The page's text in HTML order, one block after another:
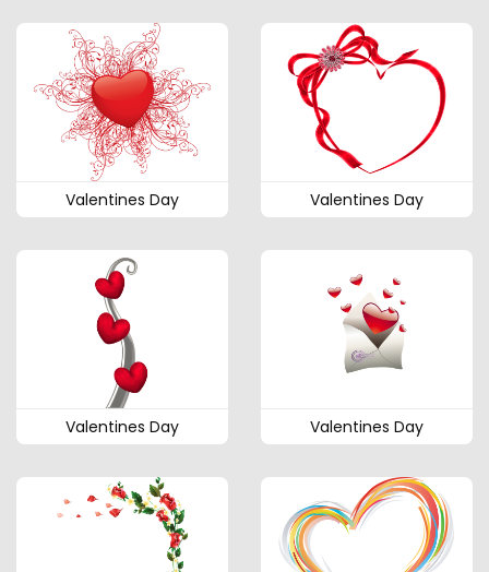
Valentines Day Valentines Day
Valentines Day Valentines Day